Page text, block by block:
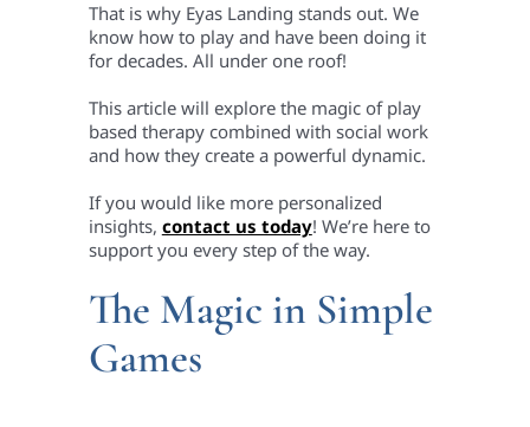
That is why Eyas Landing stands out. We
know how to play and have been doing it
for decades. All under one roof!
This article will explore the magic of play
based therapy combined with social work
and how they create a powerful dynamic.
If you would like more personalized
insights, contact us today! We’re here to
support you every step of the way.
The Magic in Simple
Games